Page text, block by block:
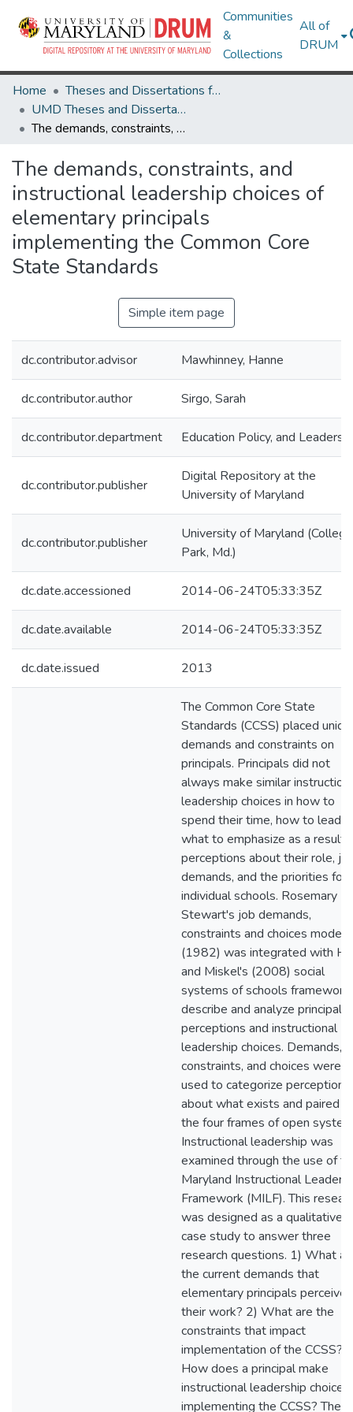
Communities
&
Collections
All of
DRUM
Home
Theses and Dissertations from UMD
UMD Theses and Dissertations
The demands, constraints, and instructional leadership choices of elementary principals implementing the Common Core State Standards
The demands, constraints, and
instructional leadership choices of
elementary principals
implementing the Common Core
State Standards
Simple item page
dc.contributor.advisor Mawhinney, Hanne
dc.contributor.author Sirgo, Sarah
dc.contributor.department Education Policy, and
dc.contributor.publisher
Digital Repository at the
University of Maryland
dc.contributor.publisher
University of Maryland (College
Park, Md.)
dc.date.accessioned 2014-06-24T05:33:35Z
dc.date.available 2014-06-24T05:33:35Z
dc.date.issued 2013
The Common Core State
Standards (CCSS) placed
demands and constraints on
principals. Principals did not
always make similar
leadership choices in how to
spend their time, how to lead,
what to emphasize as a result
perceptions about their role,
demands, and the priorities for
individual schools. Rosemary
Stewart's job demands,
constraints and choices model
(1982) was integrated with
and Miskel's (2008) social
systems of schools
describe and analyze principal
perceptions and instructional
leadership choices. Demands,
constraints, and choices were
used to categorize perceptions
about what exists and paired
the four frames of open
Instructional leadership was
examined through the use of
Maryland Instructional
Framework (MILF). This
was designed as a qualitative
case study to answer three
research questions. 1) What
the current demands that
elementary principals perceive
their work? 2) What are the
constraints that impact
implementation of the CCSS?
How does a principal make
instructional leadership choices
implementing the CCSS? The